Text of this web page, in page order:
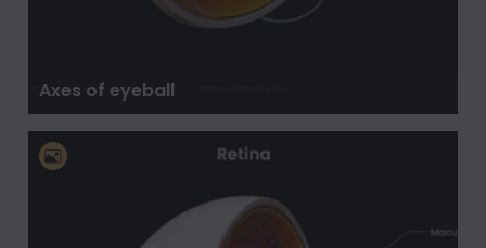
Axes of eyeball